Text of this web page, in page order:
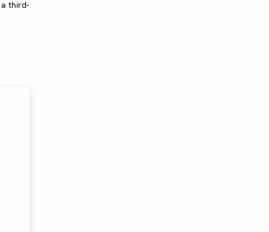
third-